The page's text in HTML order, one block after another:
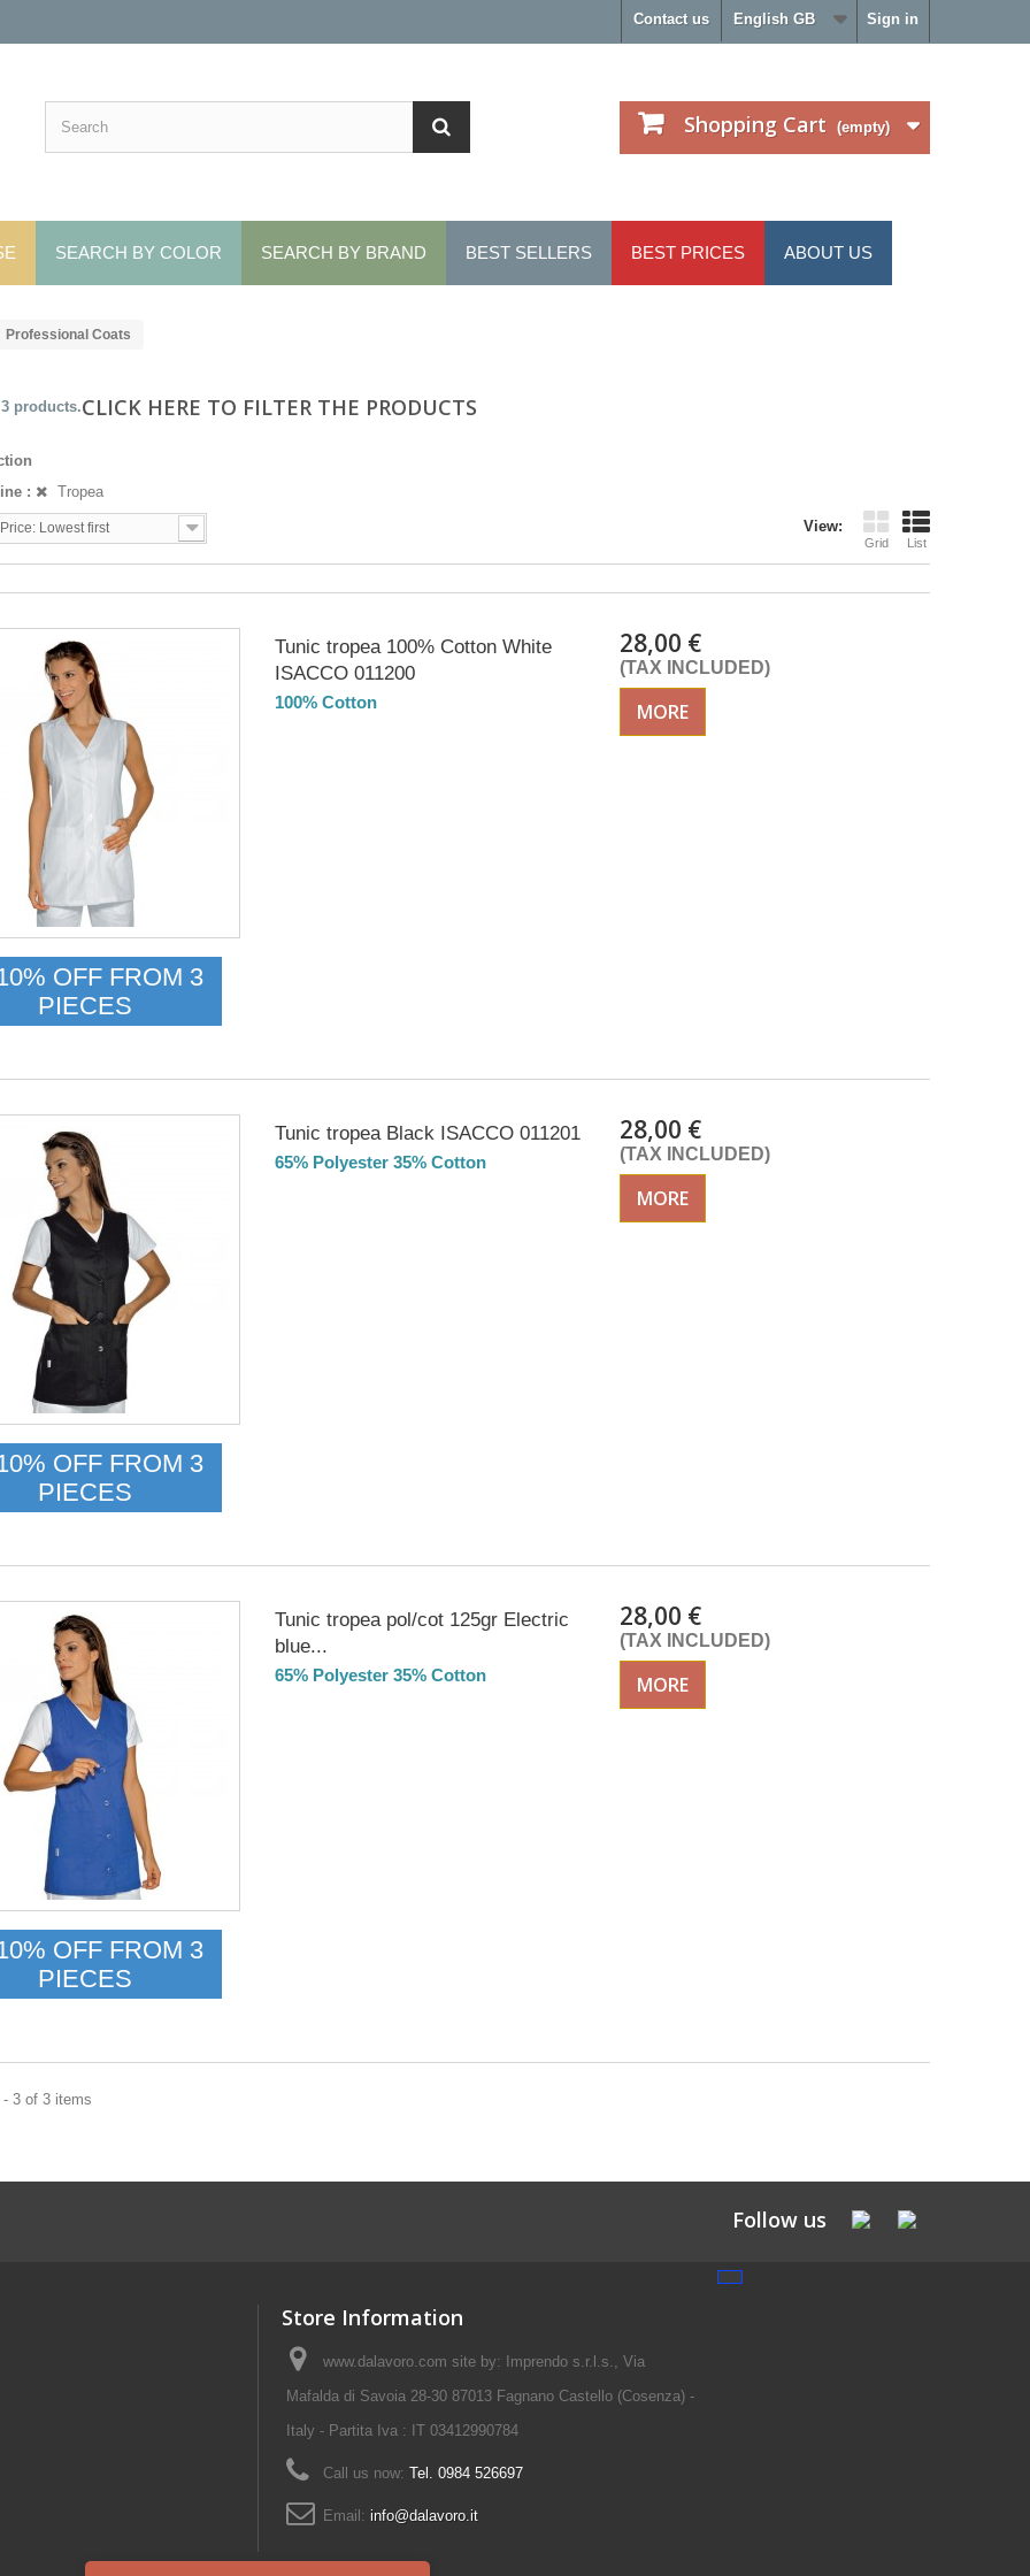
Sign in
English GB
Contact us
Shopping Cart (empty)
SEARCH BY COLOR SEARCH BY BRAND BEST SELLERS BEST PRICES ABOUT US
Professional Coats
CLICK HERE TO FILTER THE PRODUCTS
products.
:
Tropea
View:
Grid List
Price: Lowest first
OFF FROM 3
PIECES
Tunic tropea 100% Cotton White
ISACCO 011200
100% Cotton
28,00 €
(TAX INCLUDED)
MORE
OFF FROM 3
PIECES
Tunic tropea Black ISACCO 011201
65% Polyester 35% Cotton
28,00 €
(TAX INCLUDED)
MORE
OFF FROM 3
PIECES
Tunic tropea pol/cot 125gr Electric
blue...
65% Polyester 35% Cotton
28,00 €
(TAX INCLUDED)
MORE
3 of 3 items
Follow us
Store Information
www.dalavoro.com site by: Imprendo s.r.l.s., Via
Mafalda di Savoia 28-30 87013 Fagnano Castello (Cosenza) -
Italy - Partita Iva : IT 03412990784
Call us now: Tel. 0984 526697
Email: info@dalavoro.it